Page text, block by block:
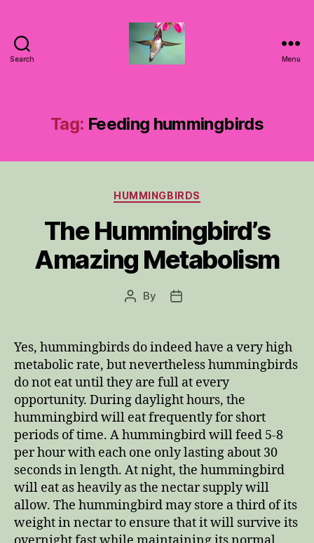
Search Menu
Tag: Feeding hummingbirds
Categories
HUMMINGBIRDS
The Hummingbird’s
Amazing Metabolism
Post
By
Post
Yes, hummingbirds do indeed have a very high
metabolic rate, but nevertheless hummingbirds
do not eat until they are full at every
opportunity. During daylight hours, the
hummingbird will eat frequently for short
periods of time. A hummingbird will feed 5-8
per hour with each one only lasting about 30
seconds in length. At night, the hummingbird
will eat as heavily as the nectar supply will
allow. The hummingbird may store a third of its
weight in nectar to ensure that it will survive its